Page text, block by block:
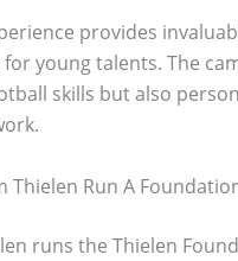
provides
young talents. The
skills but also
Thielen Run A
runs the Thielen